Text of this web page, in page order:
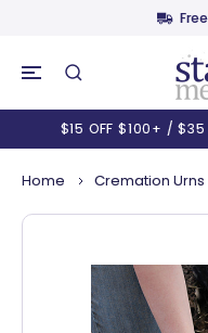
$15 OFF $100+ / $35
Home Cremation Urns